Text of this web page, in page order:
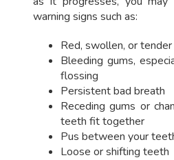
warning signs such as:
Red, swollen, or
Bleeding gums,
flossing
Persistent bad breath
Receding gums or
teeth fit together
Pus between your
Loose or shifting teeth